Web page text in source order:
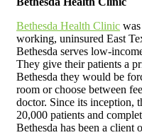
Bethesda Health Clinic
working, uninsured East
Bethesda serves low-
They give their patients a
Bethesda they would be
room or choose between
doctor. Since its inception,
20,000 patients and
Bethesda has been a